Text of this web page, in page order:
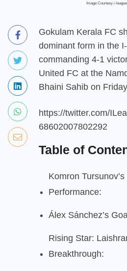
Image Courtesy i-
Gokulam Kerala FC
dominant form in the
commanding 4-1
United FC at the
Bhaini Sahib on
https://twitter.com/
68602007802292
Table of
Komron
Performance:
Álex Sánchez’s
Rising Star:
Breakthrough: